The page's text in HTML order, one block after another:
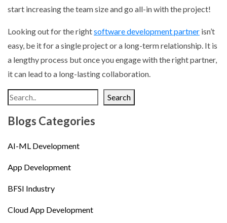
start increasing the team size and go all-in with the project!
Looking out for the rightsoftware development partner isn’t
easy, be it for a single project or a long-term relationship. It is
a lengthy process but once you engage with the right partner,
it can lead to a long-lasting collaboration.
Search
Blogs Categories
AI-ML Development
App Development
BFSI Industry
Cloud App Development